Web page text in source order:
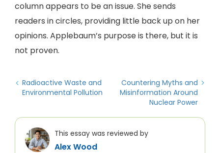
column appears to be an issue. She sends
readers in circles, providing little back up on her
opinions. Applebaum’s purpose is there, but it is
not proven.
Radioactive Waste and
Environmental Pollution
Countering Myths and
Misinformation Around
Nuclear Power
This essay was reviewed by
Alex Wood